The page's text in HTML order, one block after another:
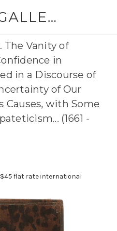
D&D GALLERIES - ABAA
The Vanity of
in
in a Discourse of
of Our
Causes, with Some
(1661 -
$45 flat rate international